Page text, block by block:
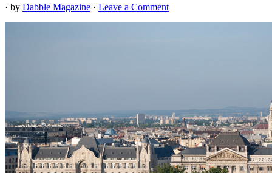
· by Dabble Magazine · Leave a Comment